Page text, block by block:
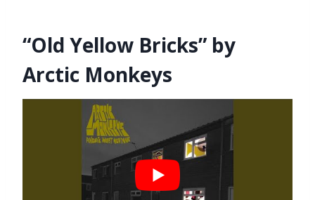
“Old Yellow Bricks” by
Arctic Monkeys